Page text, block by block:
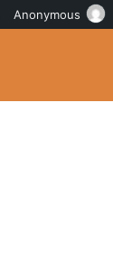
Anonymous